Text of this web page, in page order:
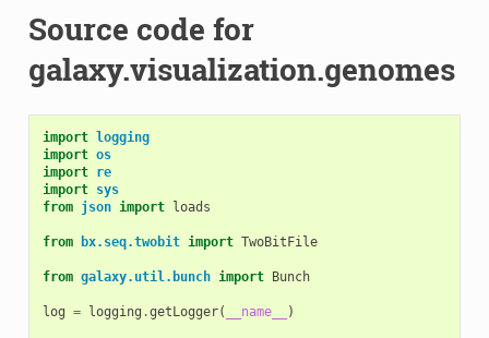
Source code for
galaxy.visualization.genomes
import
logging
import os
import re
import sys
from json import loads
from bx.seq.twobit import TwoBitFile
from galaxy.util.bunch import Bunch
log = logging .getLogger( __name__ )